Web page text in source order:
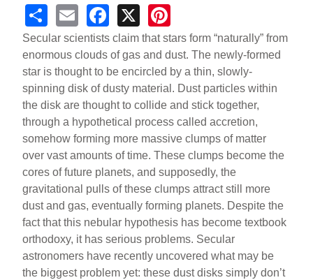
S
h
ar
e
E
m
ail
F
a
c
e
b
o
o
k
X
nt
er
e
st
Secular scientists claim that stars form “naturally” from
enormous clouds of gas and dust. The newly-formed
star is thought to be encircled by a thin, slowly-
spinning disk of dusty material. Dust particles within
the disk are thought to collide and stick together,
through a hypothetical process called accretion,
somehow forming more massive clumps of matter
over vast amounts of time. These clumps become the
cores of future planets, and supposedly, the
gravitational pulls of these clumps attract still more
dust and gas, eventually forming planets. Despite the
fact that this nebular hypothesis has become textbook
orthodoxy, it has serious problems. Secular
astronomers have recently uncovered what may be
the biggest problem yet: these dust disks simply don’t